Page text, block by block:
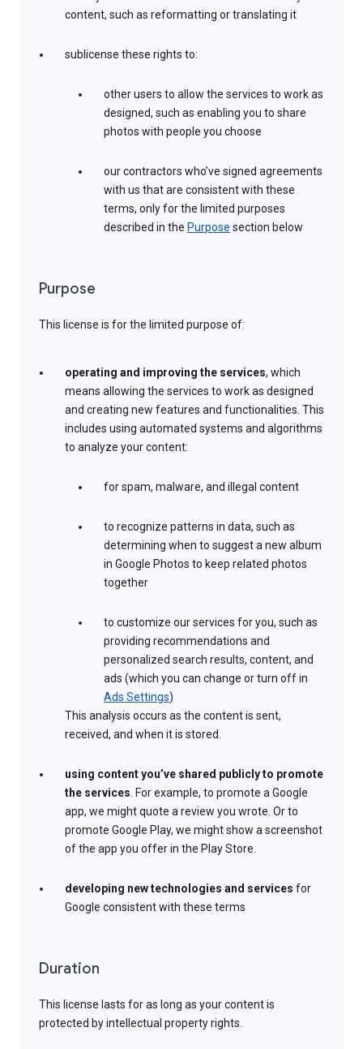
content, such as reformatting or translating it
sublicense these rights to:
other users to allow the services to work as
designed, such as enabling you to share
photos with people you choose
our contractors who’ve signed agreements
with us that are consistent with these
terms, only for the limited purposes
described in the Purpose section below
Purpose
This license is for the limited purpose of:
operating and improving the services, which
means allowing the services to work as designed
and creating new features and functionalities. This
includes using automated systems and algorithms
to analyze your content:
for spam, malware, and illegal content
to recognize patterns in data, such as
determining when to suggest a new album
in Google Photos to keep related photos
together
to customize our services for you, such as
providing recommendations and
personalized search results, content, and
ads (which you can change or turn off in
Ads Settings)
This analysis occurs as the content is sent,
received, and when it is stored.
using content you’ve shared publicly to promote
the services. For example, to promote a Google
app, we might quote a review you wrote. Or to
promote Google Play, we might show a screenshot
of the app you offer in the Play Store.
developing new technologies and services for
Google consistent with these terms
Duration
This license lasts for as long as your content is
protected by intellectual property rights.